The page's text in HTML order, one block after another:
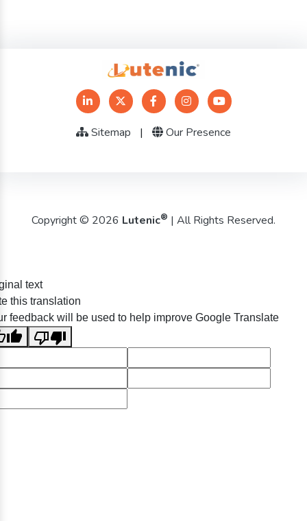
Sitemap | Our Presence
Copyright © 2026 Lutenic® | All Rights Reserved.
text
this translation
feedback will be used to help improve Google Translate